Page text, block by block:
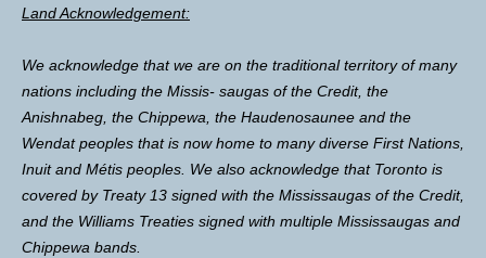
Land Acknowledgement:
We acknowledge that we are on the traditional territory of many
nations including the Missis- saugas of the Credit, the
Anishnabeg, the Chippewa, the Haudenosaunee and the
Wendat peoples that is now home to many diverse First Nations,
Inuit and Métis peoples. We also acknowledge that Toronto is
covered by Treaty 13 signed with the Mississaugas of the Credit,
and the Williams Treaties signed with multiple Mississaugas and
Chippewa bands.